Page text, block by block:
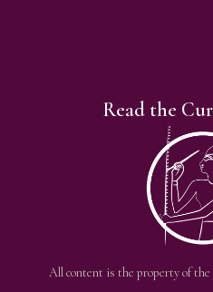
Read the
All content is the property of